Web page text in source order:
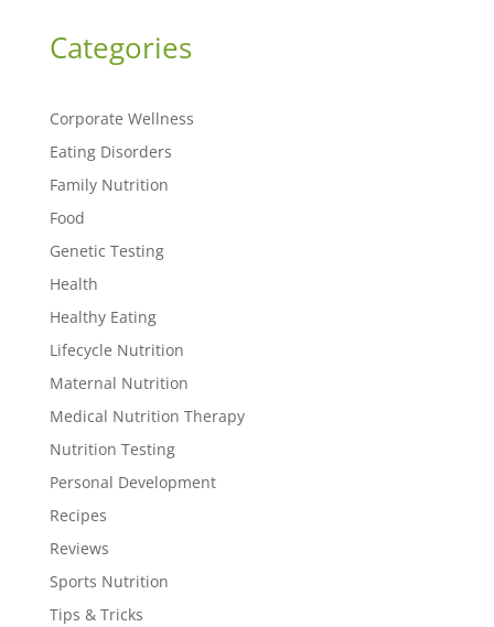
Categories
Corporate Wellness
Eating Disorders
Family Nutrition
Food
Genetic Testing
Health
Healthy Eating
Lifecycle Nutrition
Maternal Nutrition
Medical Nutrition Therapy
Nutrition Testing
Personal Development
Recipes
Reviews
Sports Nutrition
Tips & Tricks